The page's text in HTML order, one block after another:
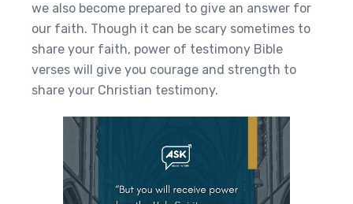
we also become prepared to give an answer for
our faith. Though it can be scary sometimes to
share your faith, power of testimony Bible
verses will give you courage and strength to
share your Christian testimony.